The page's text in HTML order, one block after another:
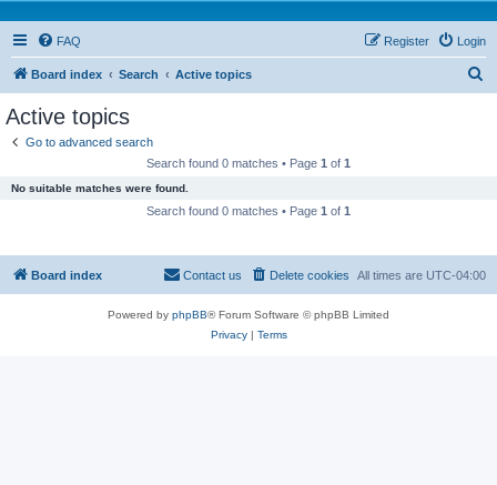
FAQ Login
Register
Board index Search Active topics
Active topics
Go to advanced search
Search found 0 matches • Page 1 of 1
No suitable matches were found.
Search found 0 matches • Page 1 of 1
Board index All times are UTC-04:00
Delete cookies
Contact us
Powered by phpBB® Forum Software © phpBB Limited
Privacy| Terms